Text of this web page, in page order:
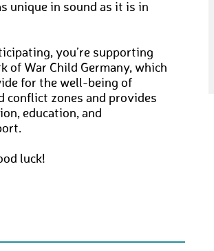
unique in sound as it is in
you’re supporting
of War Child Germany, which
for the well-being of
conflict zones and provides
education, and
luck!